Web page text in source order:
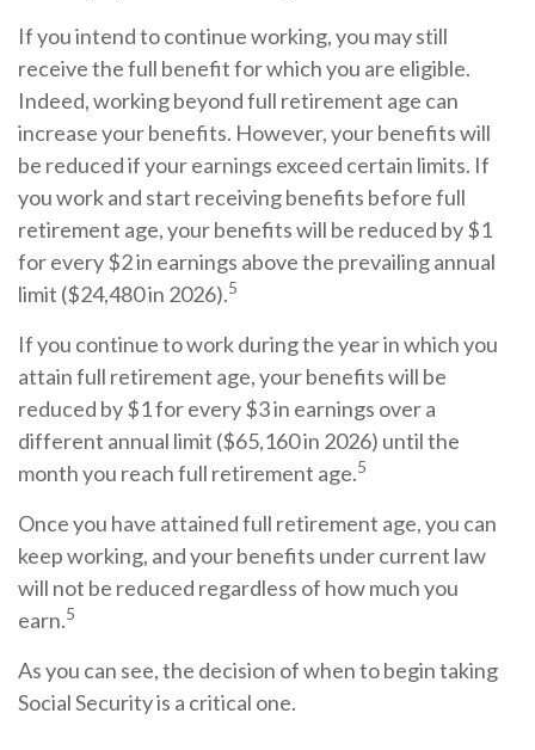
If you intend to continue working, you may still
receive the full benefit for which you are eligible.
Indeed, working beyond full retirement age can
increase your benefits. However, your benefits will
be reduced if your earnings exceed certain limits. If
you work and start receiving benefits before full
retirement age, your benefits will be reduced by $1
for every $2 in earnings above the prevailing annual
limit ($24,480 in 2026).5
If you continue to work during the year in which you
attain full retirement age, your benefits will be
reduced by $1 for every $3 in earnings over a
different annual limit ($65,160 in 2026) until the
month you reach full retirement age.5
Once you have attained full retirement age, you can
keep working, and your benefits under current law
will not be reduced regardless of how much you
earn.5
As you can see, the decision of when to begin taking
Social Security is a critical one.